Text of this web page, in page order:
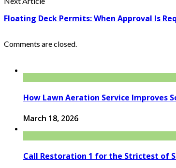
Floating Deck Permits: When Approval Is
Comments are closed.
How Lawn Aeration Service Improves
March 18, 2026
Call Restoration 1 for the Strictest of